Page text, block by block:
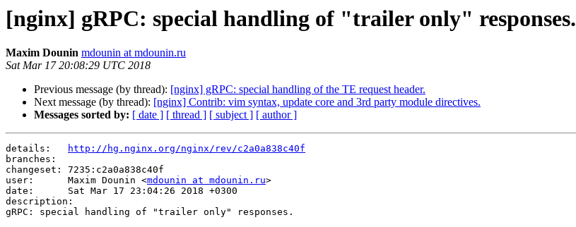
[nginx] gRPC: special handling of "trailer only" responses.
Maxim Dounin mdounin at mdounin.ru
Sat Mar 17 20:08:29 UTC 2018
Previous message (by thread): [nginx] gRPC: special handling of the TE request header.
Next message (by thread): [nginx] Contrib: vim syntax, update core and 3rd party module directives.
Messages sorted by: [ date ] [ thread ] [ subject ] [ author ]
details:
http://hg.nginx.org/nginx/rev/c2a0a838c40f
branches:
changeset: 7235:c2a0a838c40f
user:      Maxim Dounin <mdounin at mdounin.ru>
date:      Sat Mar 17 23:04:26 2018 +0300
description:
gRPC: special handling of "trailer only" responses.